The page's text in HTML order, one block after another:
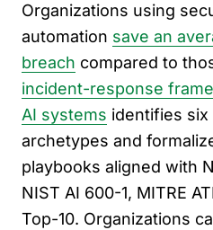
Organizations using
automation save an
breach compared to
incident-response
AI systems identifies
archetypes and
playbooks aligned with
NIST AI 600-1, MITRE
Top-10. Organizations